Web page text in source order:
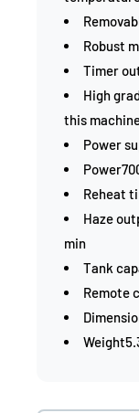
Robust
Timer
High
this
Power
Reheat
Haze
min
Tank
Remote